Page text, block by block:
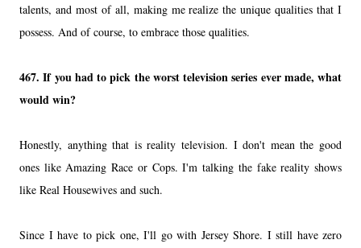
talents, and most of all, making me realize the unique qualities that I
possess. And of course, to embrace those qualities.
467. If you had to pick the worst television series ever made, what
would win?
Honestly, anything that is reality television. I don't mean the good
ones like Amazing Race or Cops. I'm talking the fake reality shows
like Real Housewives and such.
Since I have to pick one, I'll go with Jersey Shore. I still have zero